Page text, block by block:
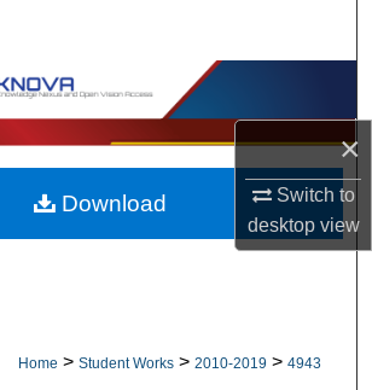
×
Switch to
desktopview
Browse Collections
My Account
About
Home > Student Works > 2010-2019 > 4943
Download